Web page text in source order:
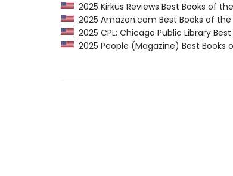
2025 Kirkus Reviews Best Books of
2025 Amazon.com Best Books of
2025 CPL: Chicago Public Library
2025 People (Magazine) Best Books